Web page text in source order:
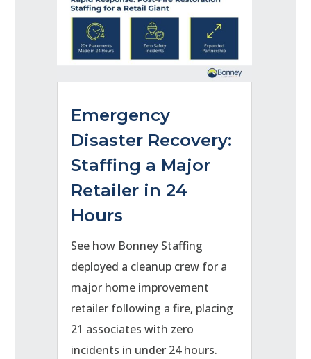
Emergency
Disaster Recovery:
Staffing a Major
Retailer in 24
Hours
See how Bonney Staffing
deployed a cleanup crew for a
major home improvement
retailer following a fire, placing
21 associates with zero
incidents in under 24 hours.